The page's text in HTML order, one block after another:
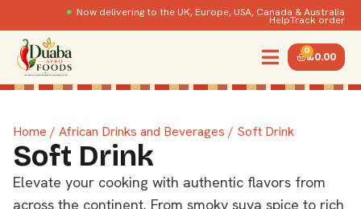
Now delivering to the UK, Europe, USA, Canada & Australia
HelpTrack order
£0.00
0
Home / African Drinks and Beverages / Soft Drink
Soft Drink
Elevate your cooking with authentic flavors from
across the continent. From smoky suya spice to rich